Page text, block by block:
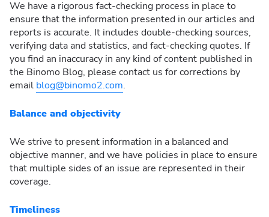
We have a rigorous fact-checking process in place to
ensure that the information presented in our articles and
reports is accurate. It includes double-checking sources,
verifying data and statistics, and fact-checking quotes. If
you find an inaccuracy in any kind of content published in
the Binomo Blog, please contact us for corrections by
email blog@binomo2.com.
Balance and objectivity
We strive to present information in a balanced and
objective manner, and we have policies in place to ensure
that multiple sides of an issue are represented in their
coverage.
Timeliness